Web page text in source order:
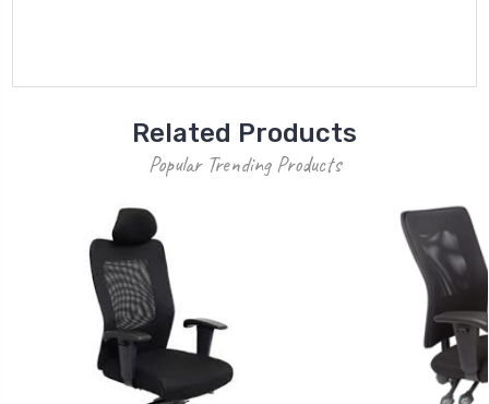
Related Products
Popular Trending Products